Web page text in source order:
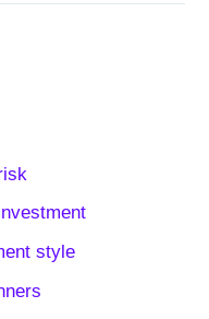
style